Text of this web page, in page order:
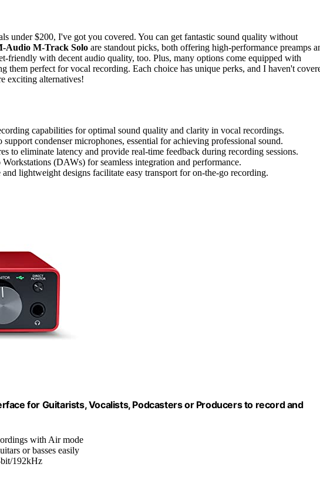
under $200, I've got you covered. You can get fantastic sound quality without
Audio M-Track Solo are standout picks, both offering high-performance preamps
friendly with decent audio quality, too. Plus, many options come equipped with
them perfect for vocal recording. Each choice has unique perks, and I haven't
exciting alternatives!
capabilities for optimal sound quality and clarity in vocal recordings.
condenser microphones, essential for achieving professional sound.
to eliminate latency and provide real-time feedback during recording sessions.
(DAWs) for seamless integration and performance.
lightweight designs facilitate easy transport for on-the-go recording.
for Guitarists, Vocalists, Podcasters or Producers to record and
with Air mode
or basses easily
192kHz